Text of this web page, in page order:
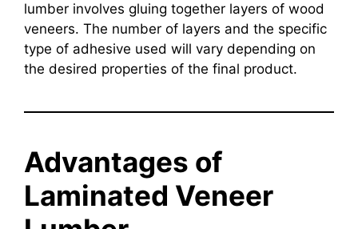
lumber involves gluing together layers of wood
veneers. The number of layers and the specific
type of adhesive used will vary depending on
the desired properties of the final product.
Advantages of
Laminated Veneer